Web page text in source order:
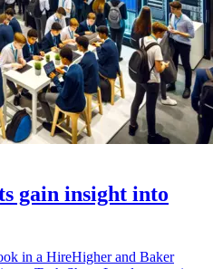
gain insight into
in a HireHigher and Baker